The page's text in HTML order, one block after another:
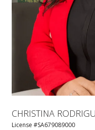
CHRISTINA
License #SA679089000